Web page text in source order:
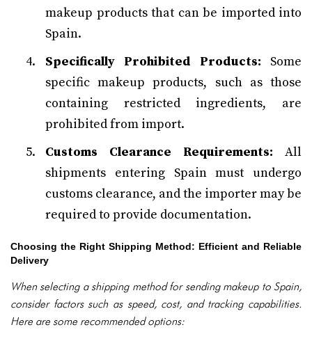
makeup products that can be imported into
Spain.
Specifically Prohibited Products: Some
specific makeup products, such as those
containing restricted ingredients, are
prohibited from import.
Customs Clearance Requirements: All
shipments entering Spain must undergo
customs clearance, and the importer may be
required to provide documentation.
Choosing the Right Shipping Method: Efficient and Reliable
Delivery
When selecting a shipping method for sending makeup to Spain,
consider factors such as speed, cost, and tracking capabilities.
Here are some recommended options: